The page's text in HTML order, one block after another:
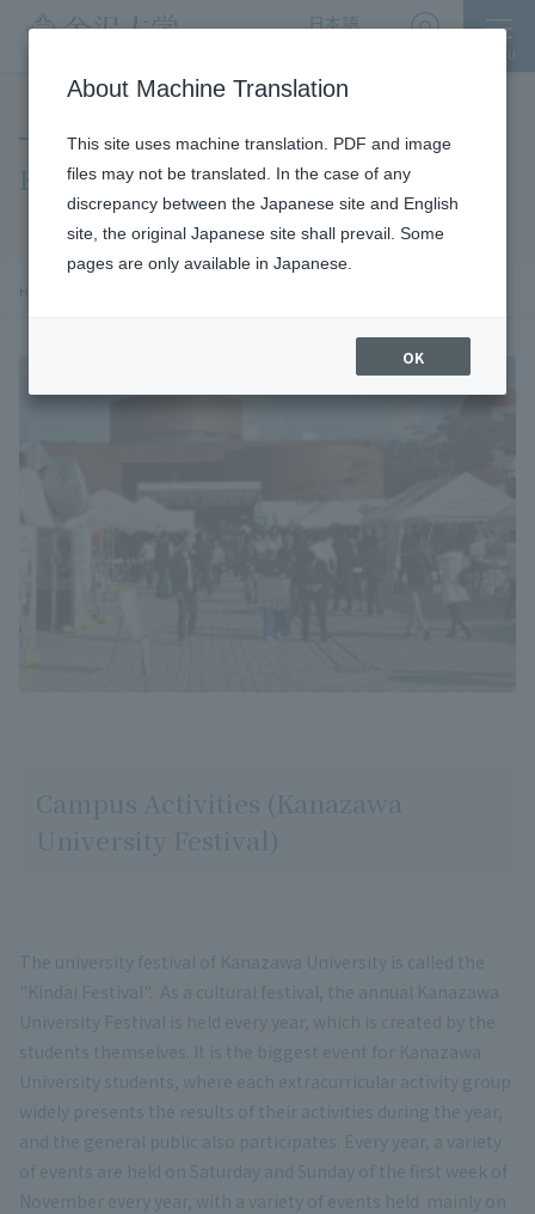
日本語
MENU
Kindai Festival
HOME
The university festival of Kanazawa University is called the
"Kindai Festival". As a cultural festival, the annual Kanazawa
University Festival is held every year, which is created by the
students themselves. It is the biggest event for Kanazawa
University students, where each extracurricular activity group
widely presents the results of their activities during the year,
and the general public also participates. Every year, a variety
of events are held on Saturday and Sunday of the first week of
November every year, with a variety of events held mainly on
About Machine Translation
This site uses machine translation. PDF and image
files may not be translated. In the case of any
discrepancy between the Japanese site and English
site, the original Japanese site shall prevail. Some
pages are only available in Japanese.
OK